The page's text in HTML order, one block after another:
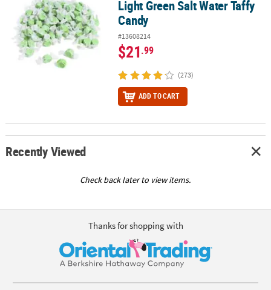
Light Green Salt Water Taffy
Candy
#13608214
$21.99
(273)
ADD TO CART
Recently Viewed
Check back later to view items.
Thanks for shopping with